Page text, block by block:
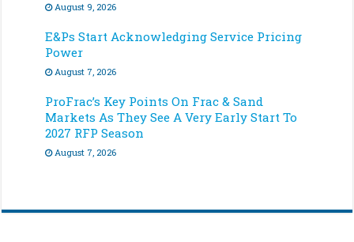
August 9, 2026
E&Ps Start Acknowledging Service Pricing
Power
August 7, 2026
ProFrac’s Key Points On Frac & Sand
Markets As They See A Very Early Start To
2027 RFP Season
August 7, 2026